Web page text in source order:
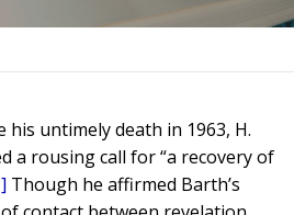
untimely death in 1963, H.
a rousing call for “a recovery of
Though he affirmed Barth’s